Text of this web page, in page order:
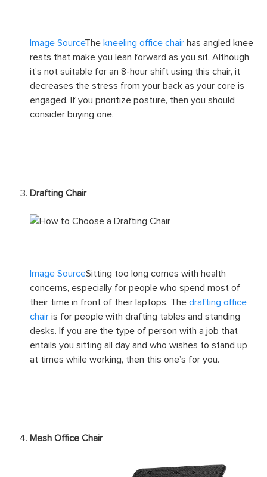
Image SourceThe kneeling office chair has angled knee
rests that make you lean forward as you sit. Although
it’s not suitable for an 8-hour shift using this chair, it
decreases the stress from your back as your core is
engaged. If you prioritize posture, then you should
consider buying one.
Drafting Chair
Image SourceSitting too long comes with health
concerns, especially for people who spend most of
their time in front of their laptops. The drafting office
chair is for people with drafting tables and standing
desks. If you are the type of person with a job that
entails you sitting all day and who wishes to stand up
at times while working, then this one’s for you.
Mesh Office Chair